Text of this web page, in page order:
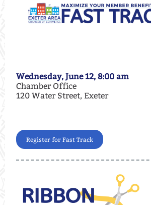
Wednesday, June 12, 8:00 am
Chamber Office
120 Water Street, Exeter
Register for Fast Track